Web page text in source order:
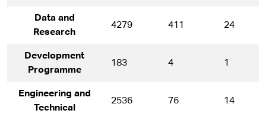
Data and
Research
4279 411 24
Development
Programme
183 4 1
Engineering and
Technical
2536 76 14